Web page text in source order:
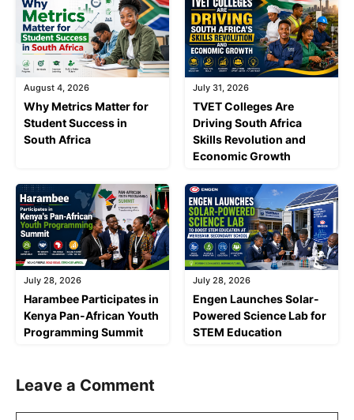
August 4, 2026
Why Metrics Matter for
Student Success in
South Africa
July 31, 2026
TVET Colleges Are
Driving South Africa
Skills Revolution and
Economic Growth
July 28, 2026
Harambee Participates in
Kenya Pan-African Youth
Programming Summit
July 28, 2026
Engen Launches Solar-
Powered Science Lab for
STEM Education
Leave a Comment